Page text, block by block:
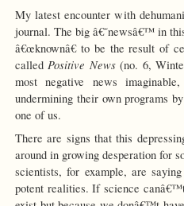
My latest encounter with
journal. The big â€˜newsâ€™ in
â€œknownâ€ to be the result of
called Positive News(no. 6,
most negative news
undermining their own programs
one of us.
There are signs that this
around in growing desperation for
scientists, for example, are
potent realities. If science